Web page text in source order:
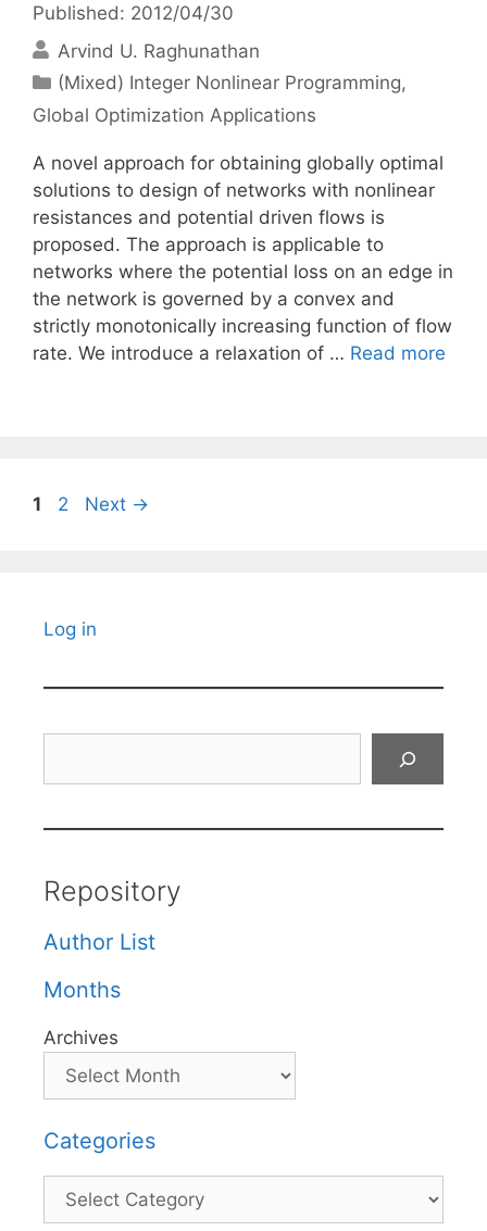
Published: 2012/04/30
Arvind U. Raghunathan
Categories
(Mixed) Integer Nonlinear Programming,
Global Optimization Applications
A novel approach for obtaining globally optimal
solutions to design of networks with nonlinear
resistances and potential driven flows is
proposed. The approach is applicable to
networks where the potential loss on an edge in
the network is governed by a convex and
strictly monotonically increasing function of flow
rate. We introduce a relaxation of … Read more
Page
1 Page
2 Next →
Log in
Repository
Author List
Months
Archives
Categories
Categories